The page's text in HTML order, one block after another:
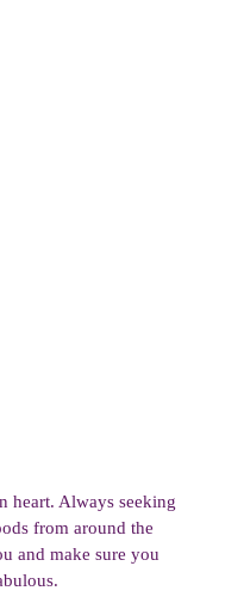
heart. Always seeking
from around the
and make sure you